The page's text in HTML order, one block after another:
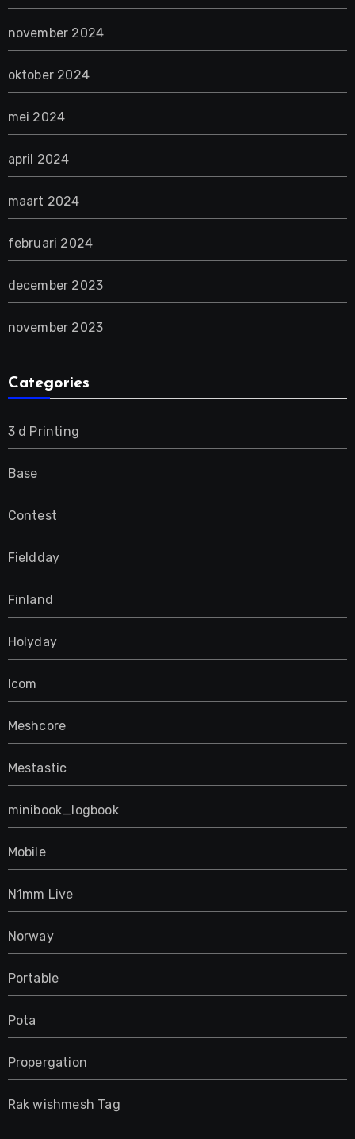
november 2024
oktober 2024
mei 2024
april 2024
maart 2024
februari 2024
december 2023
november 2023
Categories
3 d Printing
Base
Contest
Fieldday
Finland
Holyday
Icom
Meshcore
Mestastic
minibook_logbook
Mobile
N1mm Live
Norway
Portable
Pota
Propergation
Rak wishmesh Tag